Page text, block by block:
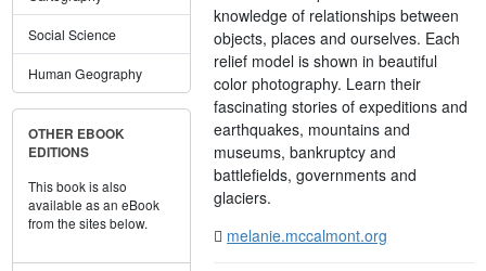
Social Science
Human Geography
OTHER EBOOK
EDITIONS
This book is also
available as an eBook
from the sites below.
knowledge of relationships between
objects, places and ourselves. Each
relief model is shown in beautiful
color photography. Learn their
fascinating stories of expeditions and
earthquakes, mountains and
museums, bankruptcy and
battlefields, governments and
glaciers.
melanie.mccalmont.org